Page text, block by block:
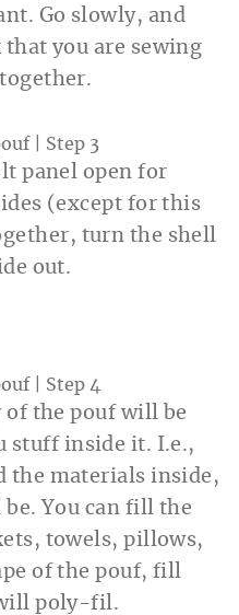
Go slowly, and
you are sewing
panel open for
(except for this
turn the shell
out.
of the pouf will be
stuff inside it. I.e.,
the materials inside,
You can fill the
towels, pillows,
of the pouf, fill
poly-fil.